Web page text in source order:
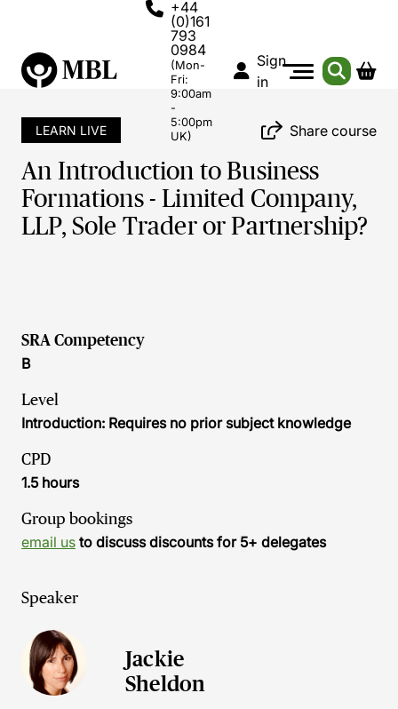
+44
(0)161
793
0984
(Mon-
Fri:
9:00am
-
5:00pm
UK)
Sign
in
LEARN LIVE Share course
An Introduction to Business
Formations - Limited Company,
LLP, Sole Trader or Partnership?
SRA Competency
B
Level
Introduction: Requires no prior subject knowledge
CPD
1.5 hours
Group bookings
email us to discuss discounts for 5+ delegates
Speaker
Jackie
Sheldon